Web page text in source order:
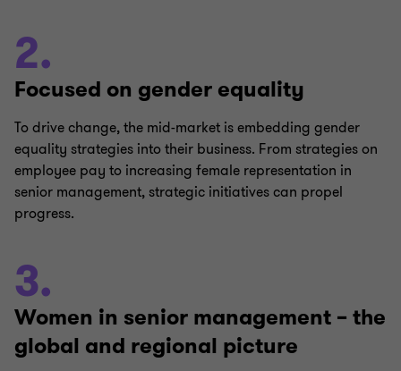
2.
Focused on gender equality
To drive change, the mid-market is embedding gender
equality strategies into their business. From strategies on
employee pay to increasing female representation in
senior management, strategic initiatives can propel
progress.
3.
Women in senior management – the
global and regional picture